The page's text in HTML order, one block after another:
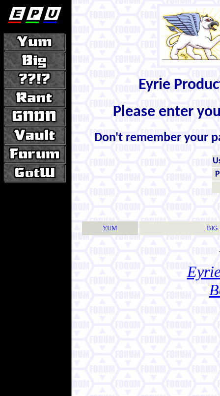
Eyrie
Please enter
Don't remember your
YUM BIG